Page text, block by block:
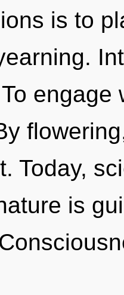
is to
Today,
is